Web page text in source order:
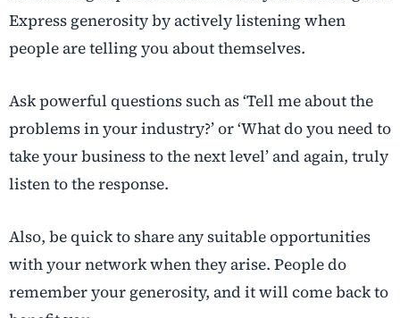
Express generosity by actively listening when
people are telling you about themselves.
Ask powerful questions such as ‘Tell me about the
problems in your industry?’ or ‘What do you need to
take your business to the next level’ and again, truly
listen to the response.
Also, be quick to share any suitable opportunities
with your network when they arise. People do
remember your generosity, and it will come back to